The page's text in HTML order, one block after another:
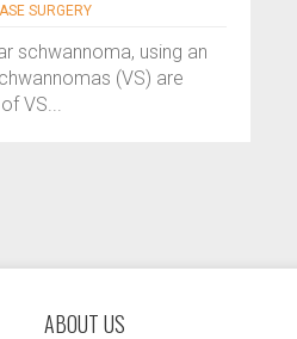
SURGERY
schwannoma, using an
(VS) are
VS...
ABOUT US